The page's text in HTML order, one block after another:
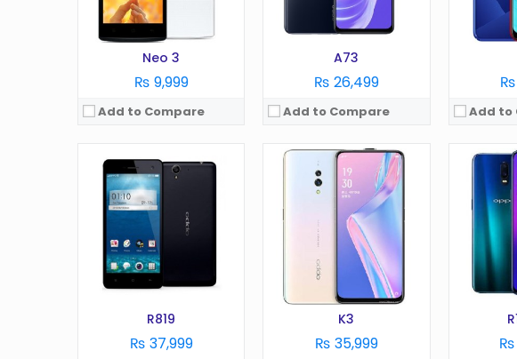
Neo 3
₨ 9,999
Add to Compare
A73
₨ 26,499
Add to Compare
₨
Add to
R819
₨ 37,999
Storage:16 GB
View Details →
K3
₨ 35,999
GB
View Details →
₨
Storage:
View
OS:Android 9
Display:6.2 Inches
Camera:13 MP
Battery:4230 mAh
Storage:32 GB
View Details →
Android 10.0
Display:
6.43 in
Camera:
48 MP
Battery: 4000 mAh
128 GB
View Details →
Display:
Camera:
6 GB
Battery:
Storage:
View